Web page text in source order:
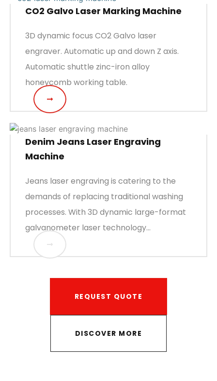
CO2 Galvo Laser Marking Machine
3D dynamic focus CO2 Galvo laser
engraver. Automatic up and down Z axis.
Automatic shuttle zinc-iron alloy
honeycomb working table.
Denim Jeans Laser Engraving
Machine
Jeans laser engraving is catering to the
demands of replacing traditional washing
processes. With 3D dynamic large-format
galvanometer laser technology...
REQUEST QUOTE
DISCOVER MORE